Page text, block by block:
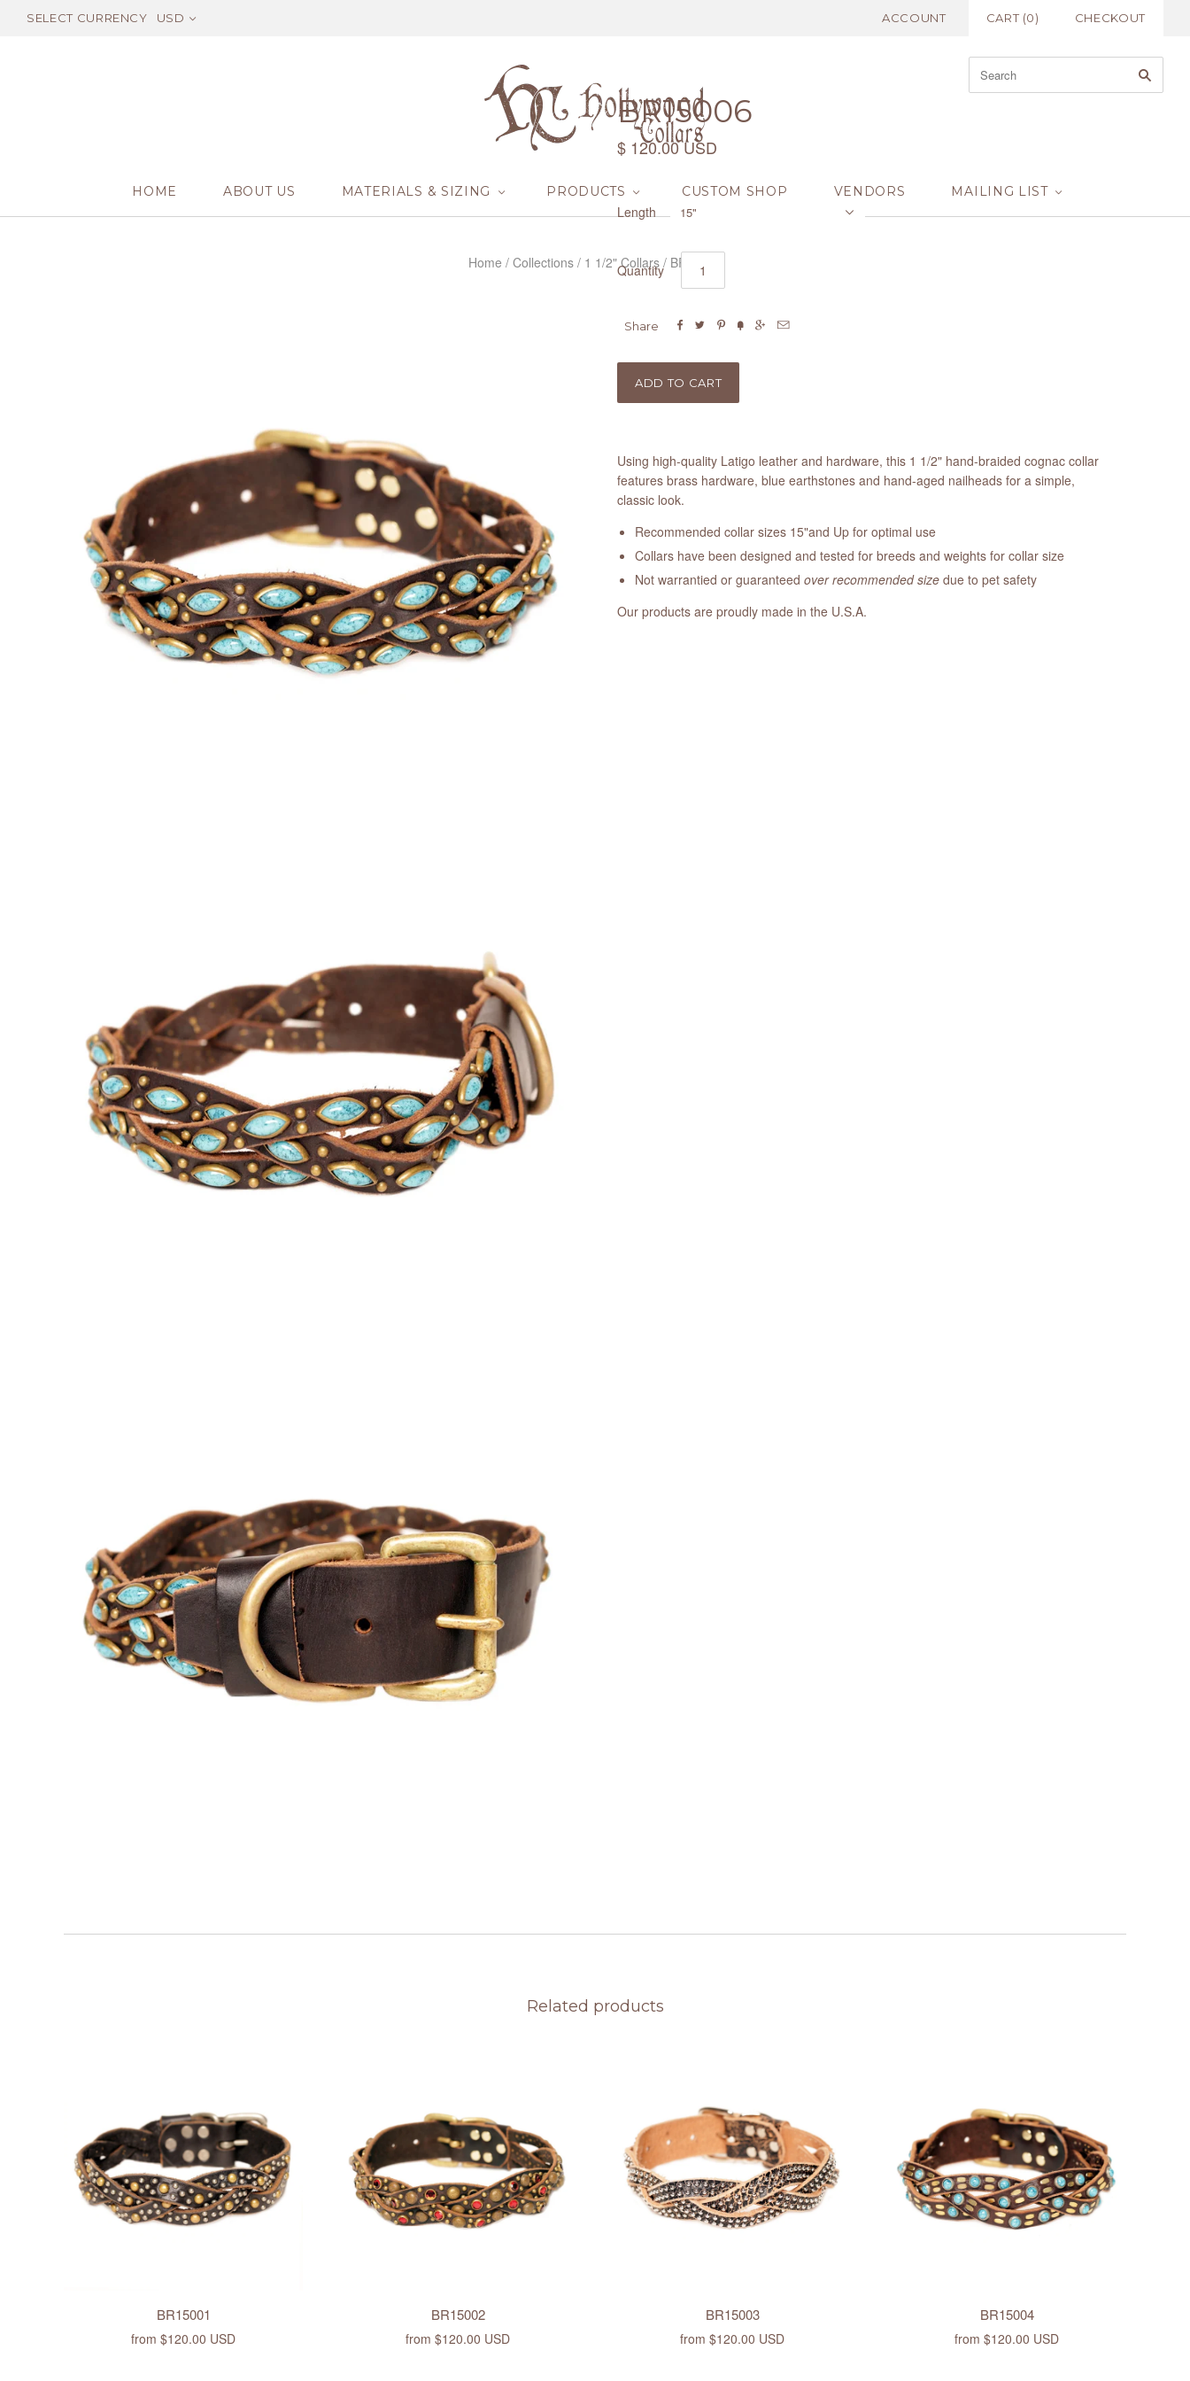
SELECT CURRENCY USD ACCOUNT CART (0) CHECKOUT
HOME ABOUT US MATERIALS & SIZING PRODUCTS CUSTOM SHOP VENDORS MAILING LIST
Home / Collections / 1 1/2" Collars / BR15006
BR15006
$ 120.00 USD
Length 15"
Quantity
Share      
Using high-quality Latigo leather and hardware, this 1 1/2" hand-braided cognac collar
features brass hardware, blue earthstones and hand-aged nailheads for a simple,
classic look.
Recommended collar sizes 15"and Up for optimal use
Collars have been designed and tested for breeds and weights for collar size
Not warrantied or guaranteed over recommended size due to pet safety
Our products are proudly made in the U.S.A.
Related products
BR15001
from $120.00 USD
BR15002
from $120.00 USD
BR15003
from $120.00 USD
BR15004
from $120.00 USD